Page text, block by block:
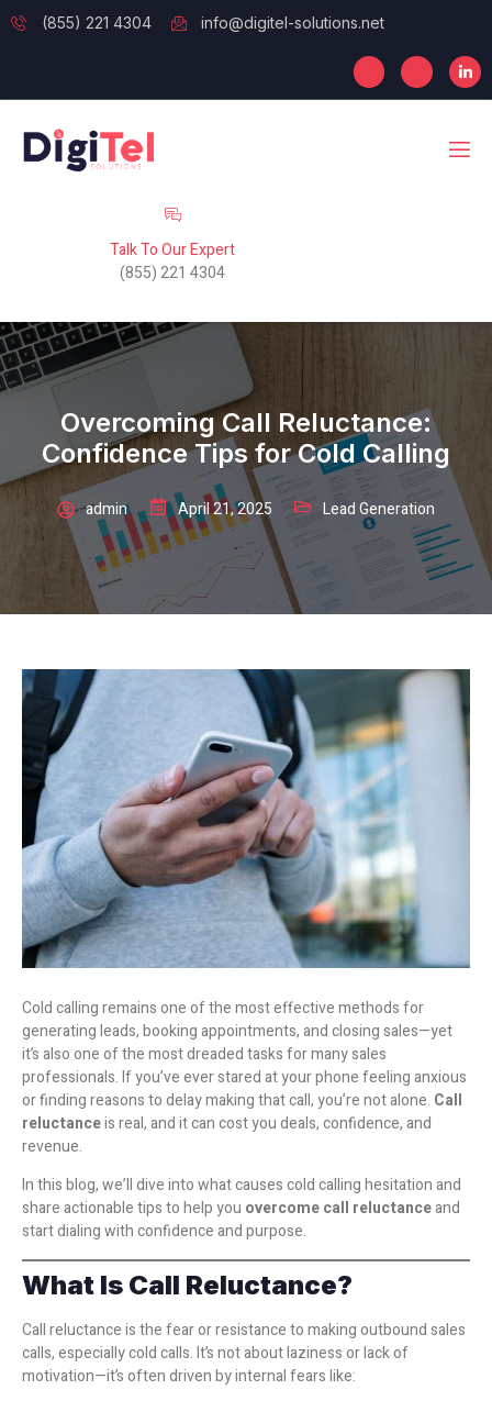
(855) 221 4304 info@digitel-solutions.net
Talk To Our Expert
(855) 221 4304
Overcoming Call Reluctance:
Confidence Tips for Cold Calling
admin April 21, 2025 Lead Generation
Cold calling remains one of the most effective methods for
generating leads, booking appointments, and closing sales—yet
it’s also one of the most dreaded tasks for many sales
professionals. If you’ve ever stared at your phone feeling anxious
or finding reasons to delay making that call, you’re not alone. Call
reluctanceis real, and it can cost you deals, confidence, and
revenue.
In this blog, we’ll dive into what causes cold calling hesitation and
share actionable tips to help you overcome call reluctanceand
start dialing with confidence and purpose.
What Is Call Reluctance?
Call reluctance is the fear or resistance to making outbound sales
calls, especially cold calls. It’s not about laziness or lack of
motivation—it’s often driven by internal fears like: